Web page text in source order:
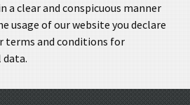
a clear and conspicuous manner
usage of our website you declare
terms and conditions for